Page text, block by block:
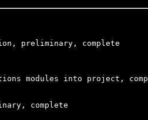
modules into project,
complete